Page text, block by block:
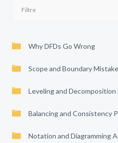
Why DFDs Go Wrong
Scope and Boundary
Leveling and Decomposition
Balancing and Consistency
Notation and Diagramming